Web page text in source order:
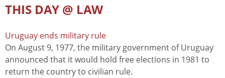
THIS DAY @ LAW
Uruguay ends military rule
On August 9, 1977, the military government of Uruguay
announced that it would hold free elections in 1981 to
return the country to civilian rule.